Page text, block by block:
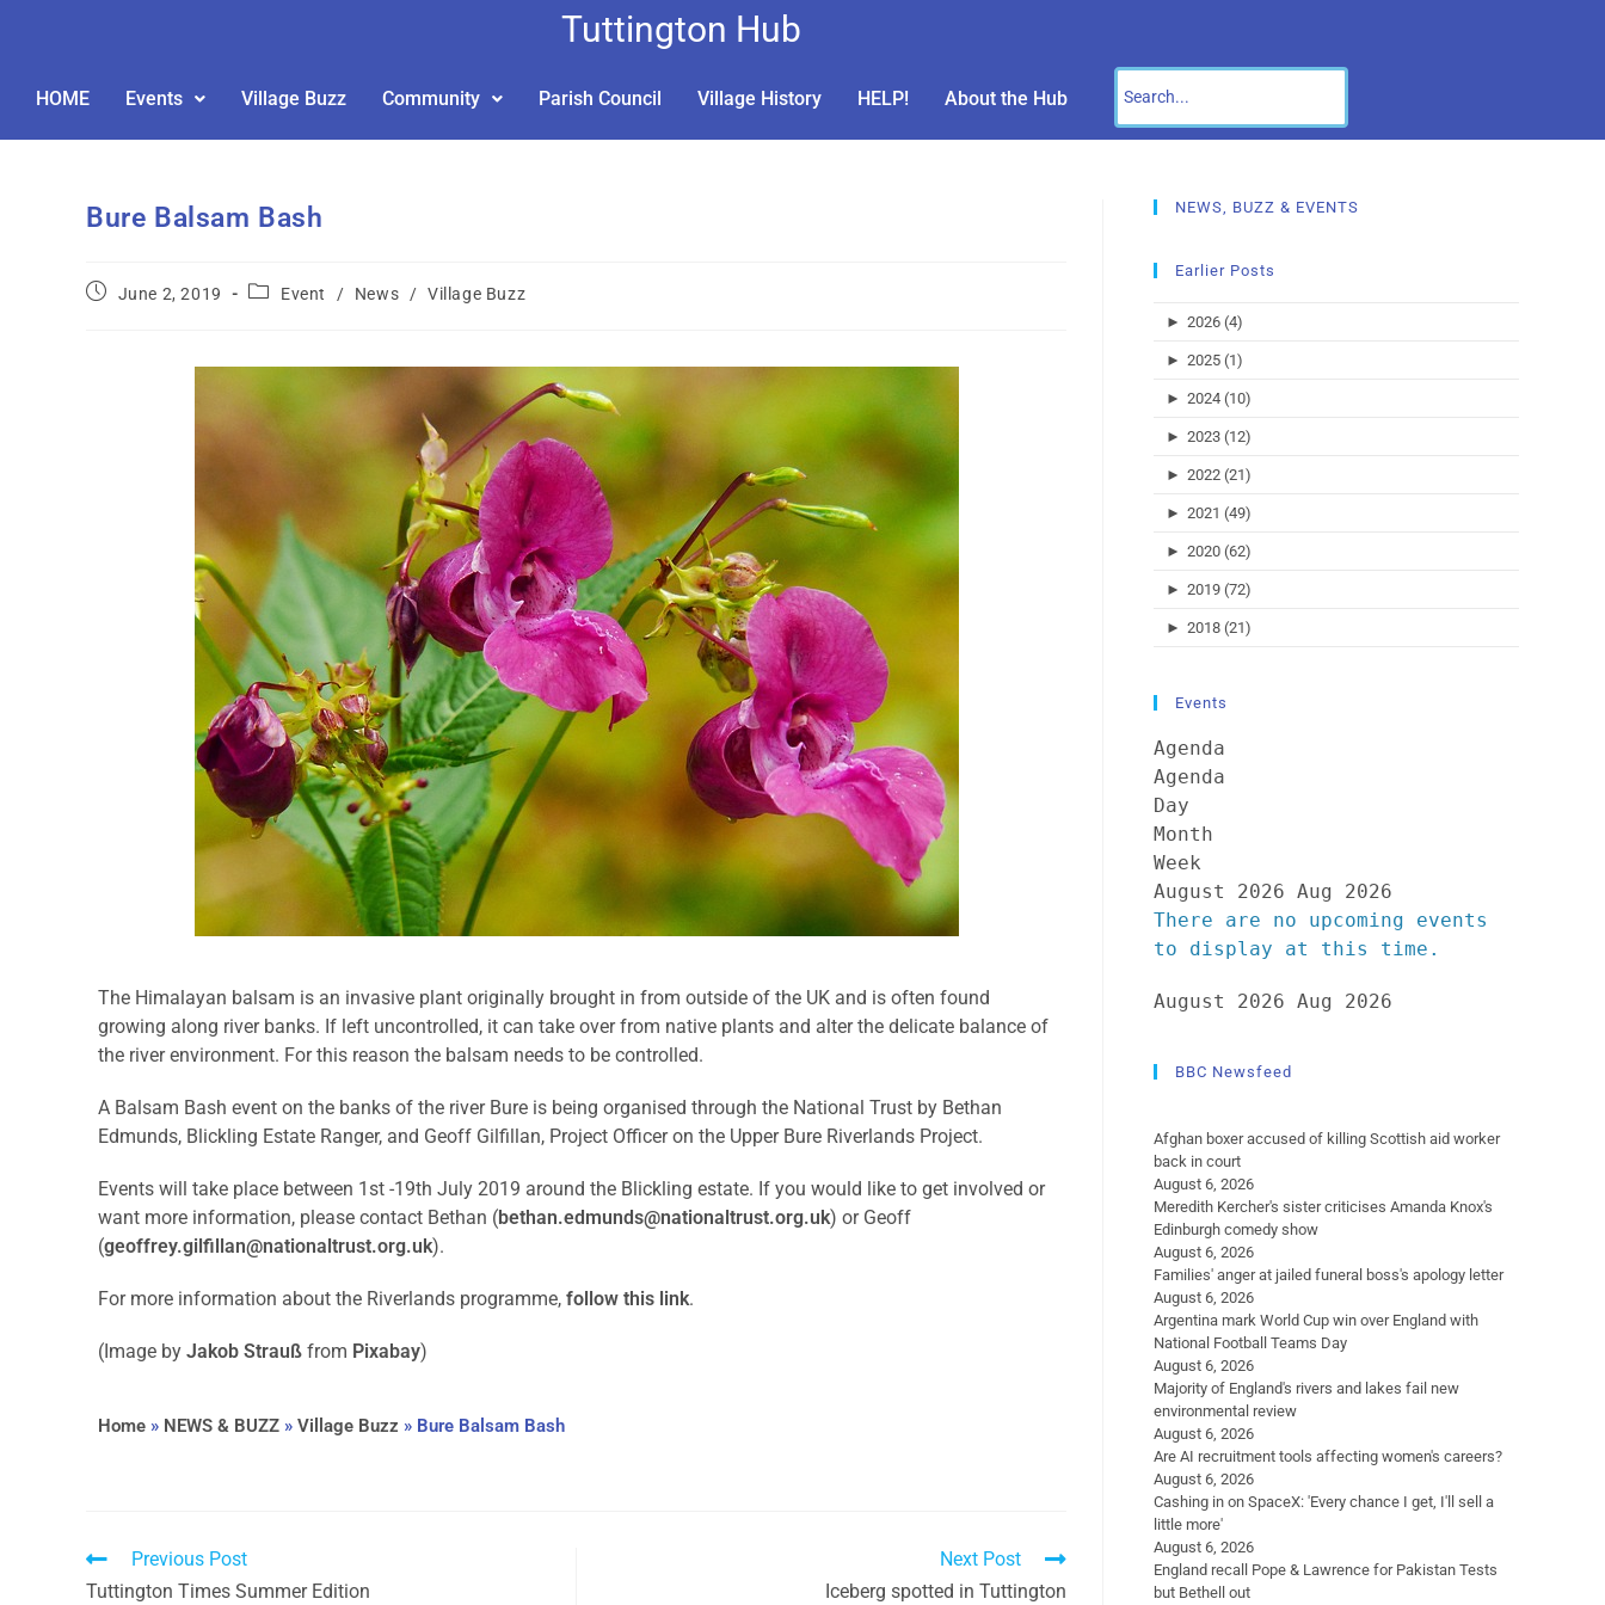
Tuttington Hub
HOME Events Village Buzz Community Parish Council Village History HELP! About the Hub
Bure Balsam Bash
June 2, 2019 Event / News / Village Buzz
The Himalayan balsam is an invasive plant originally brought in from outside of the UK and is often found
growing along river banks. If left uncontrolled, it can take over from native plants and alter the delicate balance of
the river environment. For this reason the balsam needs to be controlled.
A Balsam Bash event on the banks of the river Bure is being organised through the National Trust by Bethan
Edmunds, Blickling Estate Ranger, and Geoff Gilfillan, Project Officer on the Upper Bure Riverlands Project.
Events will take place between 1st -19th July 2019 around the Blickling estate. If you would like to get involved or
want more information, please contact Bethan (bethan.edmunds@nationaltrust.org.uk) or Geoff
(geoffrey.gilfillan@nationaltrust.org.uk).
For more information about the Riverlands programme, follow this link.
(Image by Jakob Strauß from Pixabay)
Home » NEWS & BUZZ » Village Buzz » Bure Balsam Bash
Previous Post
Tuttington Times Summer Edition
Next Post
Iceberg spotted in Tuttington
NEWS, BUZZ & EVENTS
Earlier Posts
► 2026 (4)
► 2025 (1)
► 2024 (10)
► 2023 (12)
► 2022 (21)
► 2021 (49)
► 2020 (62)
► 2019 (72)
► 2018 (21)
Events
Agenda
Agenda
Day
Month
Week
August 2026 Aug 2026
There are no upcoming events
to display at this time.
August 2026 Aug 2026
BBC Newsfeed
Afghan boxer accused of killing Scottish aid worker
back in court
August 6, 2026
Meredith Kercher's sister criticises Amanda Knox's
Edinburgh comedy show
August 6, 2026
Families' anger at jailed funeral boss's apology letter
August 6, 2026
Argentina mark World Cup win over England with
National Football Teams Day
August 6, 2026
Majority of England's rivers and lakes fail new
environmental review
August 6, 2026
Are AI recruitment tools affecting women's careers?
August 6, 2026
Cashing in on SpaceX: 'Every chance I get, I'll sell a
little more'
August 6, 2026
England recall Pope & Lawrence for Pakistan Tests
but Bethell out